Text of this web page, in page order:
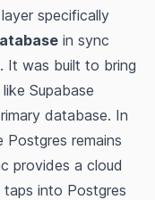
specifically
in sync
It was built to bring
Supabase
database. In
Postgres remains
provides a cloud
into Postgres